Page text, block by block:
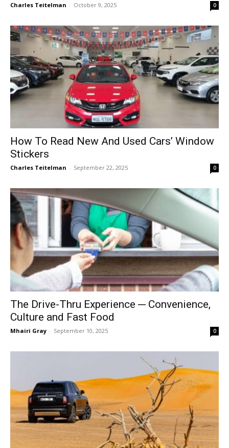
Charles Teitelman - October 9, 2025 0
How To Read New And Used Cars’ Window
Stickers
Charles Teitelman - September 22, 2025 0
The Drive-Thru Experience ─ Convenience,
Culture and Fast Food
Mhairi Gray - September 10, 2025 0